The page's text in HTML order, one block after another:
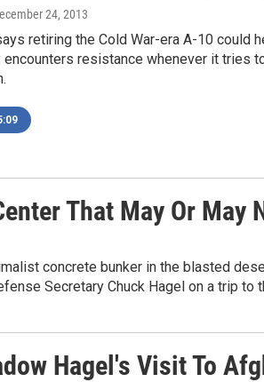
24, 2013
retiring the Cold War-era A-10
encounters resistance whenever it tries
That May Or May
concrete bunker in the blasted
Secretary Chuck Hagel on a trip to
Hagel's Visit To